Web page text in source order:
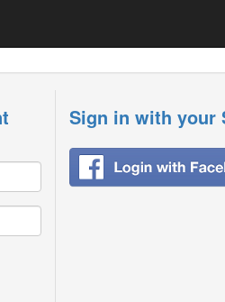
Sign in with your